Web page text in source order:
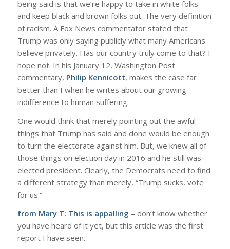
being said is that we’re happy to take in white folks
and keep black and brown folks out. The very definition
of racism. A Fox News commentator stated that
Trump was only saying publicly what many Americans
believe privately. Has our country truly come to that? I
hope not. In his January 12, Washington Post
commentary, Philip Kennicott, makes the case far
better than I when he writes about our growing
indifference to human suffering.
One would think that merely pointing out the awful
things that Trump has said and done would be enough
to turn the electorate against him. But, we knew all of
those things on election day in 2016 and he still was
elected president. Clearly, the Democrats need to find
a different strategy than merely, “Trump sucks, vote
for us.”
from Mary T: This is appalling – don’t know whether
you have heard of it yet, but this article was the first
report I have seen.